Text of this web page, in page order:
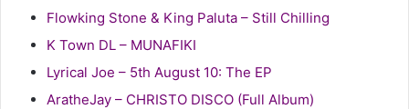
Flowking Stone & King Paluta – Still Chilling
K Town DL – MUNAFIKI
Lyrical Joe – 5th August 10: The EP
AratheJay – CHRISTO DISCO (Full Album)